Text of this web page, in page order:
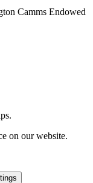
Camms Endowed
on our website.